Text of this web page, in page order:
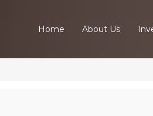
Home About Us